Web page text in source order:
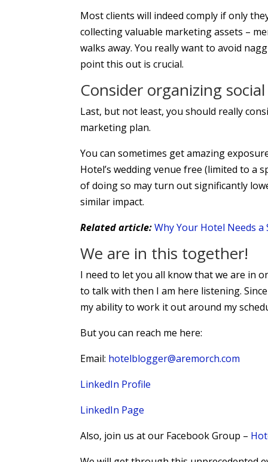
Most clients will indeed comply if only
collecting valuable marketing assets –
walks away. You really want to avoid
point this out is crucial.
Consider organizing
Last, but not least, you should really
marketing plan.
You can sometimes get amazing
Hotel’s wedding venue free (limited to a
of doing so may turn out significantly
similar impact.
Related article:Why Your Hotel Needs
We are in this together!
I need to let you all know that we are in
to talk with then I am here listening.
my ability to work it out around my
But you can reach me here:
Email: hotelblogger@aremorch.com
LinkedIn Profile
LinkedIn Page
Also, join us at our Facebook Group –